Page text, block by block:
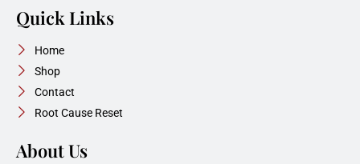
Quick Links
Home
Shop
Contact
Root Cause Reset
About Us